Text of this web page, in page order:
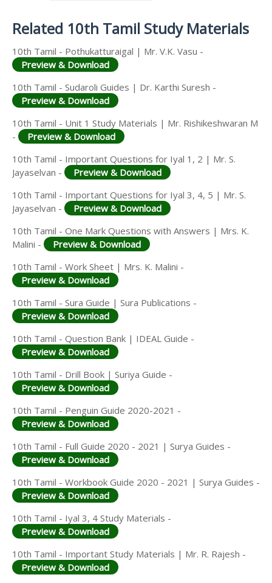
Related 10th Tamil Study Materials
10th Tamil - Pothukatturaigal | Mr. V.K. Vasu -
Preview & Download
10th Tamil - Sudaroli Guides | Dr. Karthi Suresh -
Preview & Download
10th Tamil - Unit 1 Study Materials | Mr. Rishikeshwaran M
-
Preview & Download
10th Tamil - Important Questions for Iyal 1, 2 | Mr. S.
Jayaselvan -
Preview & Download
10th Tamil - Important Questions for Iyal 3, 4, 5 | Mr. S.
Jayaselvan -
Preview & Download
10th Tamil - One Mark Questions with Answers | Mrs. K.
Malini -
Preview & Download
10th Tamil - Work Sheet | Mrs. K. Malini -
Preview & Download
10th Tamil - Sura Guide | Sura Publications -
Preview & Download
10th Tamil - Question Bank | IDEAL Guide -
Preview & Download
10th Tamil - Drill Book | Suriya Guide -
Preview & Download
10th Tamil - Penguin Guide 2020-2021 -
Preview & Download
10th Tamil - Full Guide 2020 - 2021 | Surya Guides -
Preview & Download
10th Tamil - Workbook Guide 2020 - 2021 | Surya Guides -
Preview & Download
10th Tamil - Iyal 3, 4 Study Materials -
Preview & Download
10th Tamil - Important Study Materials | Mr. R. Rajesh -
Preview & Download